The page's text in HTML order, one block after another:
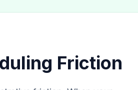
Friction